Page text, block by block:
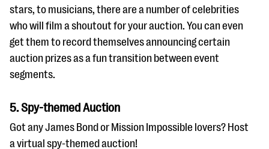
stars, to musicians, there are a number of celebrities
who will film a shoutout for your auction. You can even
get them to record themselves announcing certain
auction prizes as a fun transition between event
segments.
5. Spy-themed Auction
Got any James Bond or Mission Impossible lovers? Host
a virtual spy-themed auction!